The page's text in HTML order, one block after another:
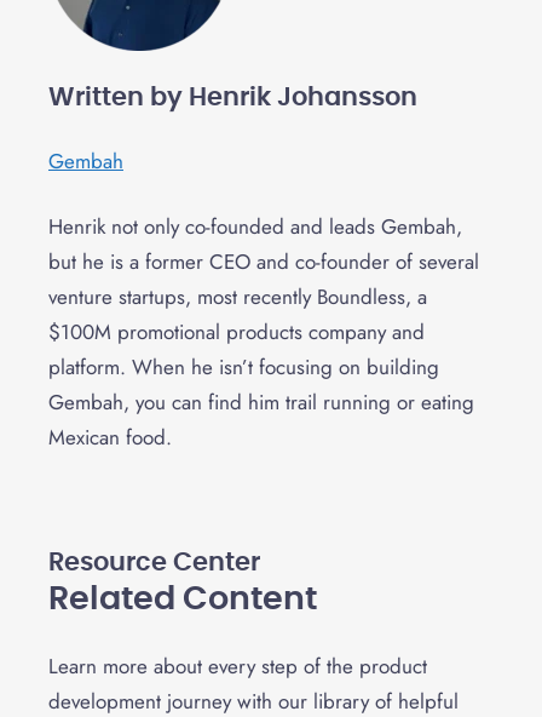
Written by Henrik Johansson
Gembah
Henrik not only co-founded and leads Gembah,
but he is a former CEO and co-founder of several
venture startups, most recently Boundless, a
$100M promotional products company and
platform. When he isn’t focusing on building
Gembah, you can find him trail running or eating
Mexican food.
Resource Center
Related Content
Learn more about every step of the product
development journey with our library of helpful